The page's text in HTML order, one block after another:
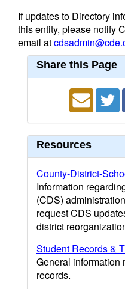
If updates to Directory
this entity, please notify
email at
Share this Page
Resources
County-District-
Information
(CDS)
request CDS
district
Student Records &
General information
records.